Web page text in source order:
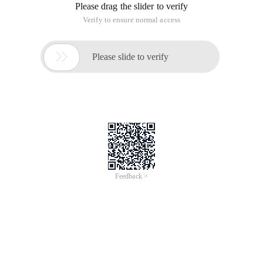
Please drag the slider to verify
Verify to ensure normal access
 Please slide to verify
Feedback >